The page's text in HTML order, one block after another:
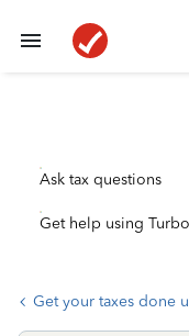
Ask tax questions
Get help using
Get your taxes done